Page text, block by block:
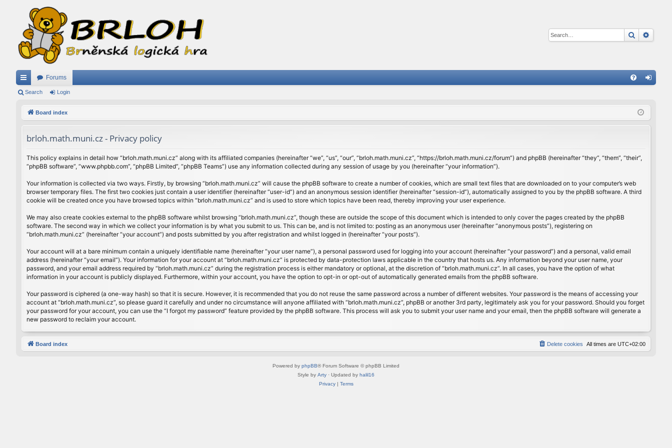
Search
ui
Forums
in
Search Login
Board index
brloh.math.muni.cz - Privacy policy
This policy explains in detail how “brloh.math.muni.cz” along with its affiliated companies (hereinafter “we”, “us”, “our”, “brloh.math.muni.cz”, “https://brloh.math.muni.cz/forum”) and phpBB (hereinafter “they”, “them”, “their”,
“phpBB software”, “www.phpbb.com”, “phpBB Limited”, “phpBB Teams”) use any information collected during any session of usage by you (hereinafter “your information”).
Your information is collected via two ways. Firstly, by browsing “brloh.math.muni.cz” will cause the phpBB software to create a number of cookies, which are small text files that are downloaded on to your computer’s web
browser temporary files. The first two cookies just contain a user identifier (hereinafter “user-id”) and an anonymous session identifier (hereinafter “session-id”), automatically assigned to you by the phpBB software. A third
cookie will be created once you have browsed topics within “brloh.math.muni.cz” and is used to store which topics have been read, thereby improving your user experience.
We may also create cookies external to the phpBB software whilst browsing “brloh.math.muni.cz”, though these are outside the scope of this document which is intended to only cover the pages created by the phpBB
software. The second way in which we collect your information is by what you submit to us. This can be, and is not limited to: posting as an anonymous user (hereinafter “anonymous posts”), registering on
“brloh.math.muni.cz” (hereinafter “your account”) and posts submitted by you after registration and whilst logged in (hereinafter “your posts”).
Your account will at a bare minimum contain a uniquely identifiable name (hereinafter “your user name”), a personal password used for logging into your account (hereinafter “your password”) and a personal, valid email
address (hereinafter “your email”). Your information for your account at “brloh.math.muni.cz” is protected by data-protection laws applicable in the country that hosts us. Any information beyond your user name, your
password, and your email address required by “brloh.math.muni.cz” during the registration process is either mandatory or optional, at the discretion of “brloh.math.muni.cz”. In all cases, you have the option of what
information in your account is publicly displayed. Furthermore, within your account, you have the option to opt-in or opt-out of automatically generated emails from the phpBB software.
Your password is ciphered (a one-way hash) so that it is secure. However, it is recommended that you do not reuse the same password across a number of different websites. Your password is the means of accessing your
account at “brloh.math.muni.cz”, so please guard it carefully and under no circumstance will anyone affiliated with “brloh.math.muni.cz”, phpBB or another 3rd party, legitimately ask you for your password. Should you forget
your password for your account, you can use the “I forgot my password” feature provided by the phpBB software. This process will ask you to submit your user name and your email, then the phpBB software will generate a
new password to reclaim your account.
Board index All times are UTC+02:00
Delete cookies
Powered by phpBB® Forum Software © phpBB Limited
Style by Arty · Updated by halil16
Privacy| Terms